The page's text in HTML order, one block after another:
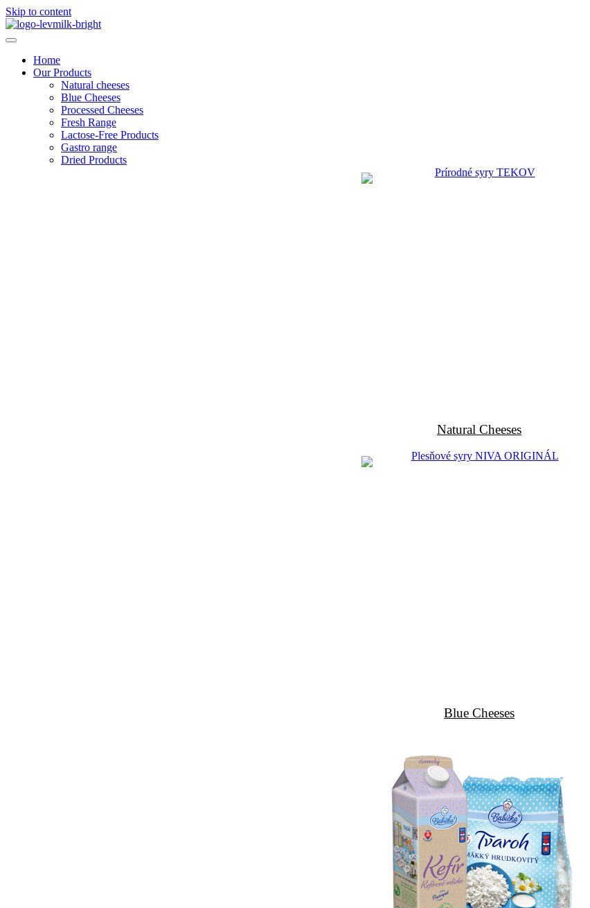
Skip to content
Home
Our Products
Natural cheeses
Blue Cheeses
Processed Cheeses
Fresh Range
Lactose-Free Products
Gastro range
Dried Products
Natural Cheeses
Blue Cheeses